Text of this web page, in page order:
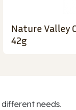
Nature Valley
42g
needs.